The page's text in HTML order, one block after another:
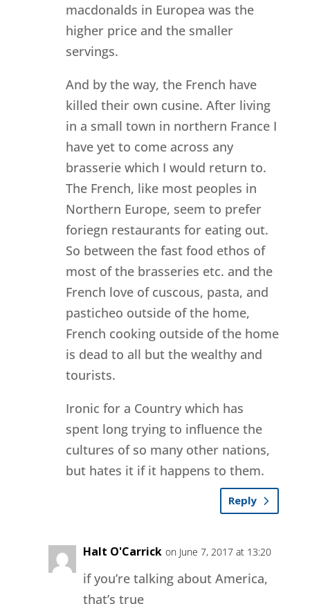
macdonalds in Europea was the
higher price and the smaller
servings.
And by the way, the French have
killed their own cusine. After living
in a small town in northern France I
have yet to come across any
brasserie which I would return to.
The French, like most peoples in
Northern Europe, seem to prefer
foriegn restaurants for eating out.
So between the fast food ethos of
most of the brasseries etc. and the
French love of cuscous, pasta, and
pasticheo outside of the home,
French cooking outside of the home
is dead to all but the wealthy and
tourists.
Ironic for a Country which has
spent long trying to influence the
cultures of so many other nations,
but hates it if it happens to them.
Reply
Halt O'Carrick on June 7, 2017 at 13:20
if you’re talking about America,
that’s true